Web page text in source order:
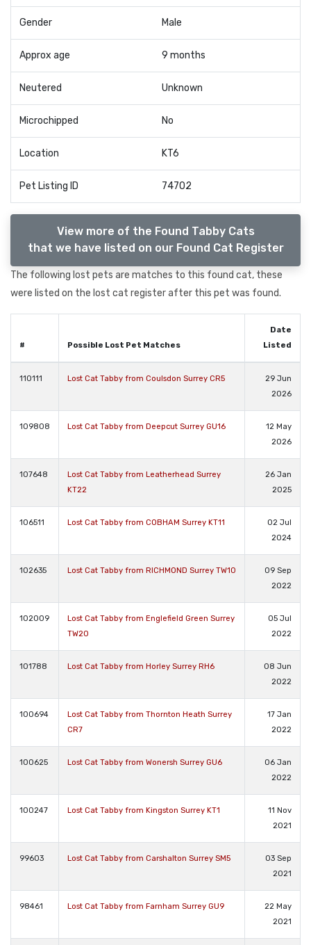
Gender Male
Approx age 9 months
Neutered Unknown
Microchipped No
Location KT6
Pet Listing ID 74702
View more of the Found Tabby Cats
that we have listed on our Found Cat Register
The following lost pets are matches to this found cat, these
were listed on the lost cat register after this pet was found.
# Possible Lost Pet Matches
Date
Listed
110111 Lost Cat Tabby from Coulsdon Surrey CR5
29 Jun
2026
109808 Lost Cat Tabby from Deepcut Surrey GU16
12 May
2026
107648
Lost Cat Tabby from Leatherhead Surrey
KT22
26 Jan
2025
106511 Lost Cat Tabby from COBHAM Surrey KT11
02 Jul
2024
102635 Lost Cat Tabby from RICHMOND Surrey TW10
09 Sep
2022
102009
Lost Cat Tabby from Englefield Green Surrey
TW20
05 Jul
2022
101788 Lost Cat Tabby from Horley Surrey RH6
08 Jun
2022
100694
Lost Cat Tabby from Thornton Heath Surrey
CR7
17 Jan
2022
100625 Lost Cat Tabby from Wonersh Surrey GU6
06 Jan
2022
100247 Lost Cat Tabby from Kingston Surrey KT1
11 Nov
2021
99603 Lost Cat Tabby from Carshalton Surrey SM5
03 Sep
2021
98461 Lost Cat Tabby from Farnham Surrey GU9
22 May
2021